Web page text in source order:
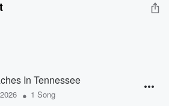
In Tennessee
• 1 Song